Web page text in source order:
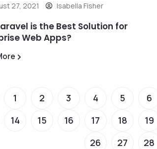
27, 2021 Isabella Fisher
is the Best Solution for
Web Apps?
1 2 3 4 5 6
14 15 16 17 18 19
26
27 28